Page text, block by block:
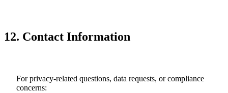
12. Contact Information
For privacy-related questions, data requests, or compliance
concerns: